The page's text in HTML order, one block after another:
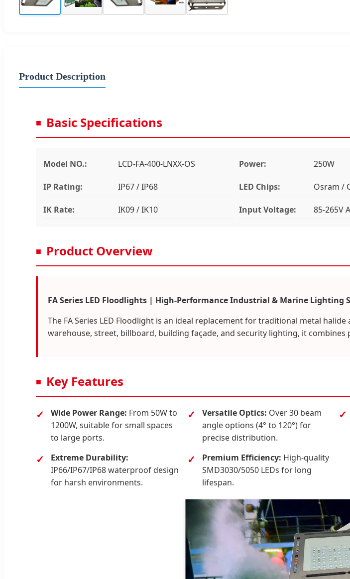
Product Description
Basic Specifications
Model NO.: LCD-FA-400-LNXX-OS Power: 250W
IP Rating: IP67 / IP68 LED Chips: Osram /
IK Rate: IK09 / IK10 Input Voltage: 85-265V
Product Overview
FA Series LED Floodlights | High-Performance Industrial & Marine Lighting
The FA Series LED Floodlight is an ideal replacement for traditional metal
warehouse, street, billboard, building façade, and security lighting, it
Key Features
Wide Power Range: From 50W to
1200W, suitable for small spaces
to large ports.
Versatile Optics: Over 30 beam
angle options (4° to 120°) for
precise distribution.
Extreme Durability:
IP66/IP67/IP68 waterproof design
for harsh environments.
Premium Efficiency: High-quality
SMD3030/5050 LEDs for long
lifespan.